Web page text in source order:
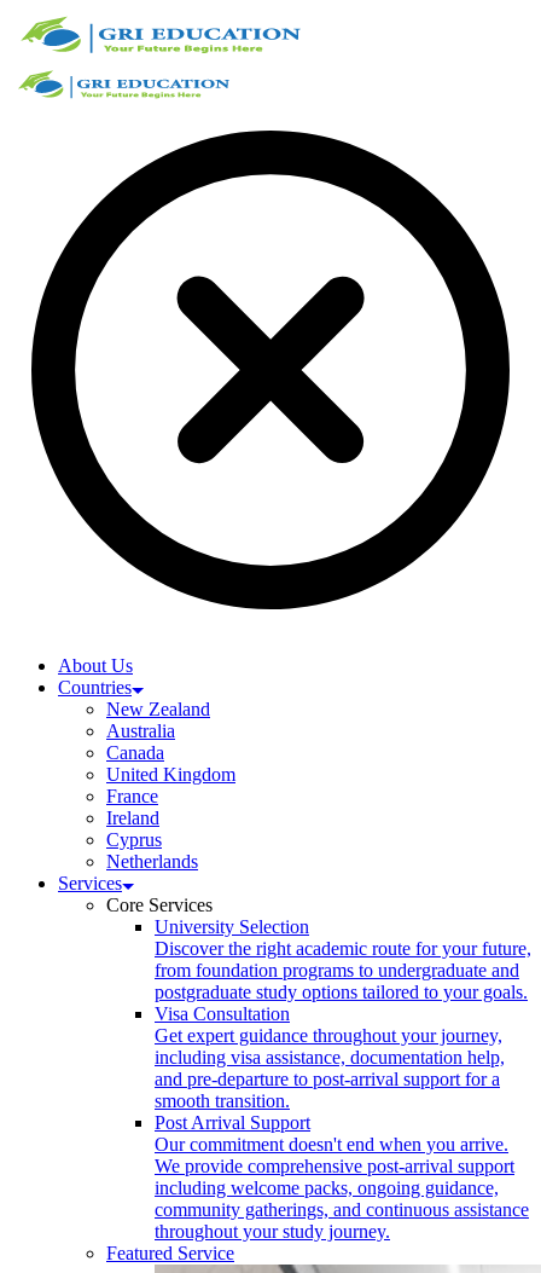
About Us
Countries
New Zealand
Australia
Canada
United Kingdom
France
Ireland
Cyprus
Netherlands
Services
Core Services
University Selection
Discover the right academic route for your future,
from foundation programs to undergraduate and
postgraduate study options tailored to your goals.
Visa Consultation
Get expert guidance throughout your journey,
including visa assistance, documentation help,
and pre-departure to post-arrival support for a
smooth transition.
Post Arrival Support
Our commitment doesn't end when you arrive.
We provide comprehensive post-arrival support
including welcome packs, ongoing guidance,
community gatherings, and continuous assistance
throughout your study journey.
Featured Service